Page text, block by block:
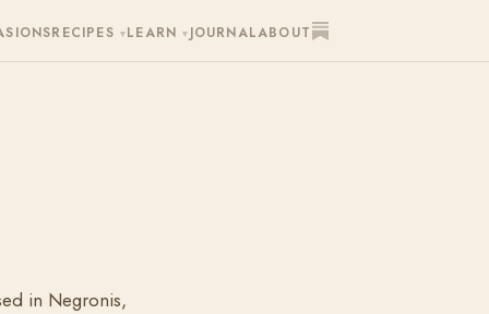
RECIPES ▾LEARN▾ JOURNALABOUT
in Negronis,